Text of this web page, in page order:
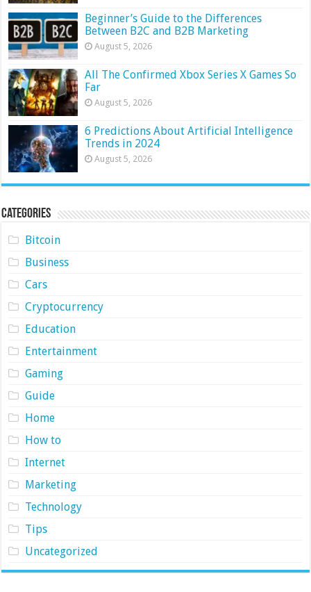
Beginner’s Guide to the Differences
Between B2C and B2B Marketing
August 5, 2026
All The Confirmed Xbox Series X Games So
Far
August 5, 2026
6 Predictions About Artificial Intelligence
Trends in 2024
August 5, 2026
Categories
Bitcoin
Business
Cars
Cryptocurrency
Education
Entertainment
Gaming
Guide
Home
How to
Internet
Marketing
Technology
Tips
Uncategorized